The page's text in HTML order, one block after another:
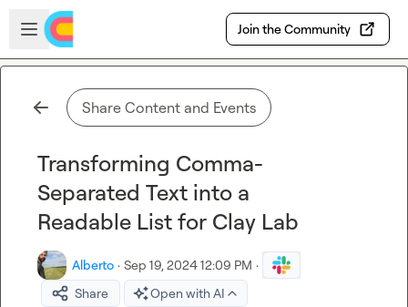
Skip to main content
Open sidebar
Join the Community
Share Content and Events
Transforming Comma-
Separated Text into a
Readable List for Clay Lab
Alberto · Sep 19, 2024 12:09 PM ·
Share
Open with AI